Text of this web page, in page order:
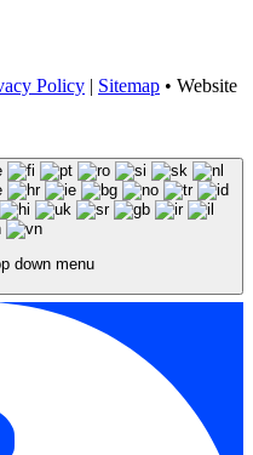
Policy | Sitemap • Website